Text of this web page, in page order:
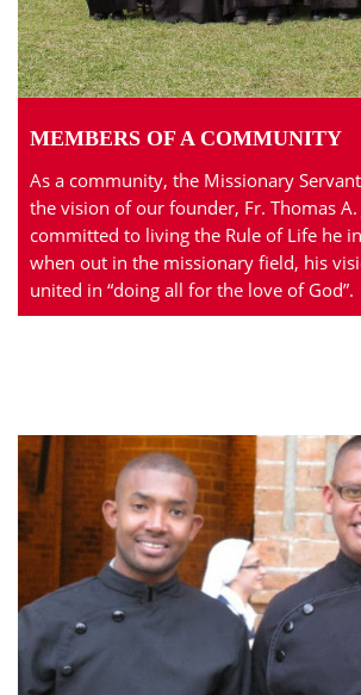
MEMBERS OF A COMMUNITY
As a community, the Missionary
the vision of our founder, Fr. Thomas A.
committed to living the Rule of Life he
when out in the missionary field, his
united in “doing all for the love of God”.